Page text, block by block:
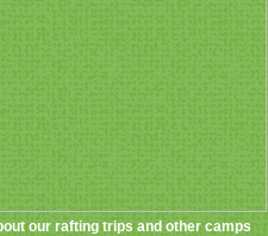
our rafting trips and other camps